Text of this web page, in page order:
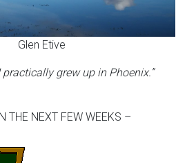
Glen Etive
grew up in Phoenix.”
THE NEXT FEW WEEKS –